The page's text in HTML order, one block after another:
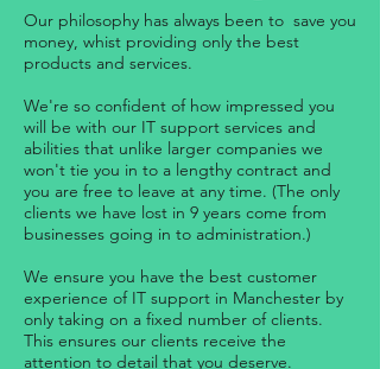
Our philosophy has always been to save you
money, whist providing only the best
products and services.
We're so confident of how impressed you
will be with our IT support services and
abilities that unlike larger companies we
won't tie you in to a lengthy contract and
you are free to leave at any time. (The only
clients we have lost in 9 years come from
businesses going in to administration.)
We ensure you have the best customer
experience of IT support in Manchester by
only taking on a fixed number of clients.
This ensures our clients receive the
attention to detail that you deserve.